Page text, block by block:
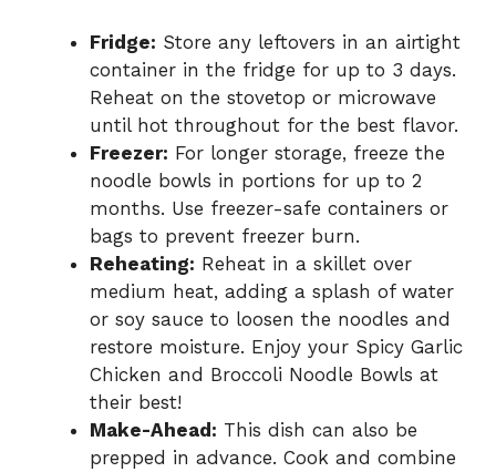
Fridge: Store any leftovers in an airtight
container in the fridge for up to 3 days.
Reheat on the stovetop or microwave
until hot throughout for the best flavor.
Freezer: For longer storage, freeze the
noodle bowls in portions for up to 2
months. Use freezer-safe containers or
bags to prevent freezer burn.
Reheating: Reheat in a skillet over
medium heat, adding a splash of water
or soy sauce to loosen the noodles and
restore moisture. Enjoy your Spicy Garlic
Chicken and Broccoli Noodle Bowls at
their best!
Make-Ahead: This dish can also be
prepped in advance. Cook and combine